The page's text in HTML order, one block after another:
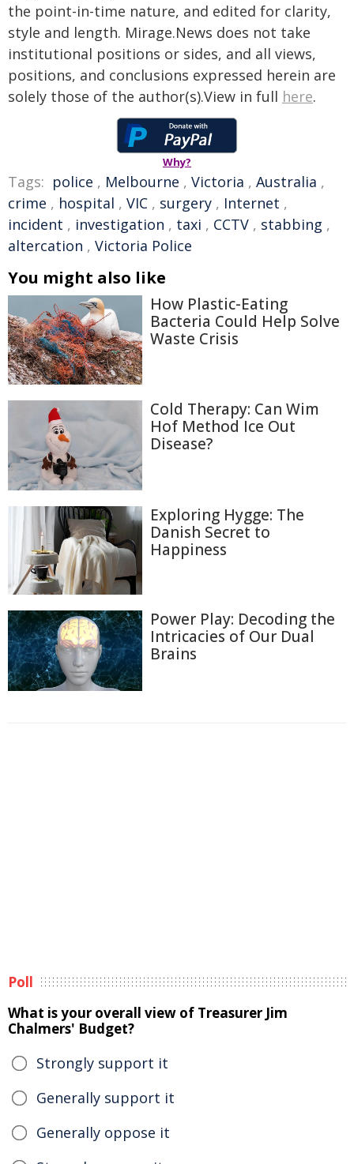
the point-in-time nature, and edited for clarity,
style and length. Mirage.News does not take
institutional positions or sides, and all views,
positions, and conclusions expressed herein are
solely those of the author(s).View in full here.
Why?
Tags: police , Melbourne , Victoria , Australia ,
crime , hospital , VIC , surgery , Internet ,
incident , investigation , taxi , CCTV , stabbing ,
altercation , Victoria Police
You might also like
How Plastic-Eating
Bacteria Could Help Solve
Waste Crisis
Cold Therapy: Can Wim
Hof Method Ice Out
Disease?
Exploring Hygge: The
Danish Secret to
Happiness
Power Play: Decoding the
Intricacies of Our Dual
Brains
Poll
What is your overall view of Treasurer Jim
Chalmers' Budget?
Strongly support it
Generally support it
Generally oppose it